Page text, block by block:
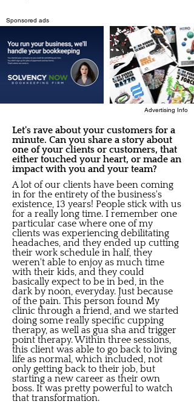
Sponsored ads
Advertising Info
Let's rave about your customers for a
minute. Can you share a story about
one of your clients or customers, that
either touched your heart, or made an
impact with you and your team?
A lot of our clients have been coming
in for the entirety of the business's
existence, 13 years! People stick with us
for a really long time. I remember one
particular case where one of my
clients was experiencing debilitating
headaches, and they ended up cutting
their work schedule in half, they
weren't able to enjoy as much time
with their kids, and they could
basically expect to be in bed, in the
dark by noon, everyday. Just because
of the pain. This person found My
clinic through a friend, and we started
doing some really specific cupping
therapy, as well as gua sha and trigger
point therapy. Within three sessions,
this client was able to go back to living
life as normal, which included, not
only getting back to their job, but
starting a new career as their own
boss. It was pretty powerful to watch
that transformation.